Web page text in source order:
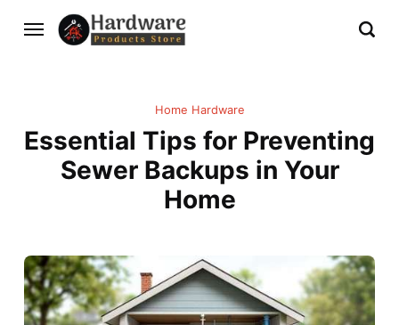
Home Hardware
Essential Tips for Preventing
Sewer Backups in Your
Home